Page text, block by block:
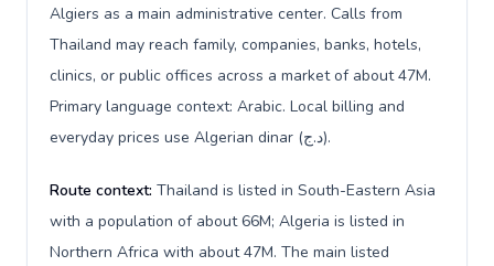
Algiers as a main administrative center. Calls from
Thailand may reach family, companies, banks, hotels,
clinics, or public offices across a market of about 47M.
Primary language context: Arabic. Local billing and
everyday prices use Algerian dinar (د.ج).
Route context: Thailand is listed in South-Eastern Asia
with a population of about 66M; Algeria is listed in
Northern Africa with about 47M. The main listed